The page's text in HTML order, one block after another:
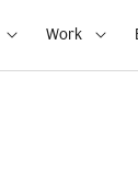
Work